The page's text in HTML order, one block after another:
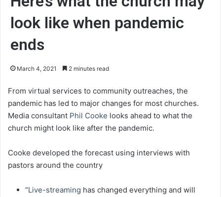
look like when pandemic
ends
March 4, 2021 2 minutes read
From virtual services to community outreaches, the
pandemic has led to major changes for most churches.
Media consultant Phil Cooke looks ahead to what the
church might look like after the pandemic.
Cooke developed the forecast using interviews with
pastors around the country
“Live-streaming has changed everything and will